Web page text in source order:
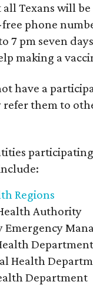
all Texans will
free phone
7 pm seven
making a
have a
refer them to
participating
Regions
Authority
Emergency
Department
Health
Department